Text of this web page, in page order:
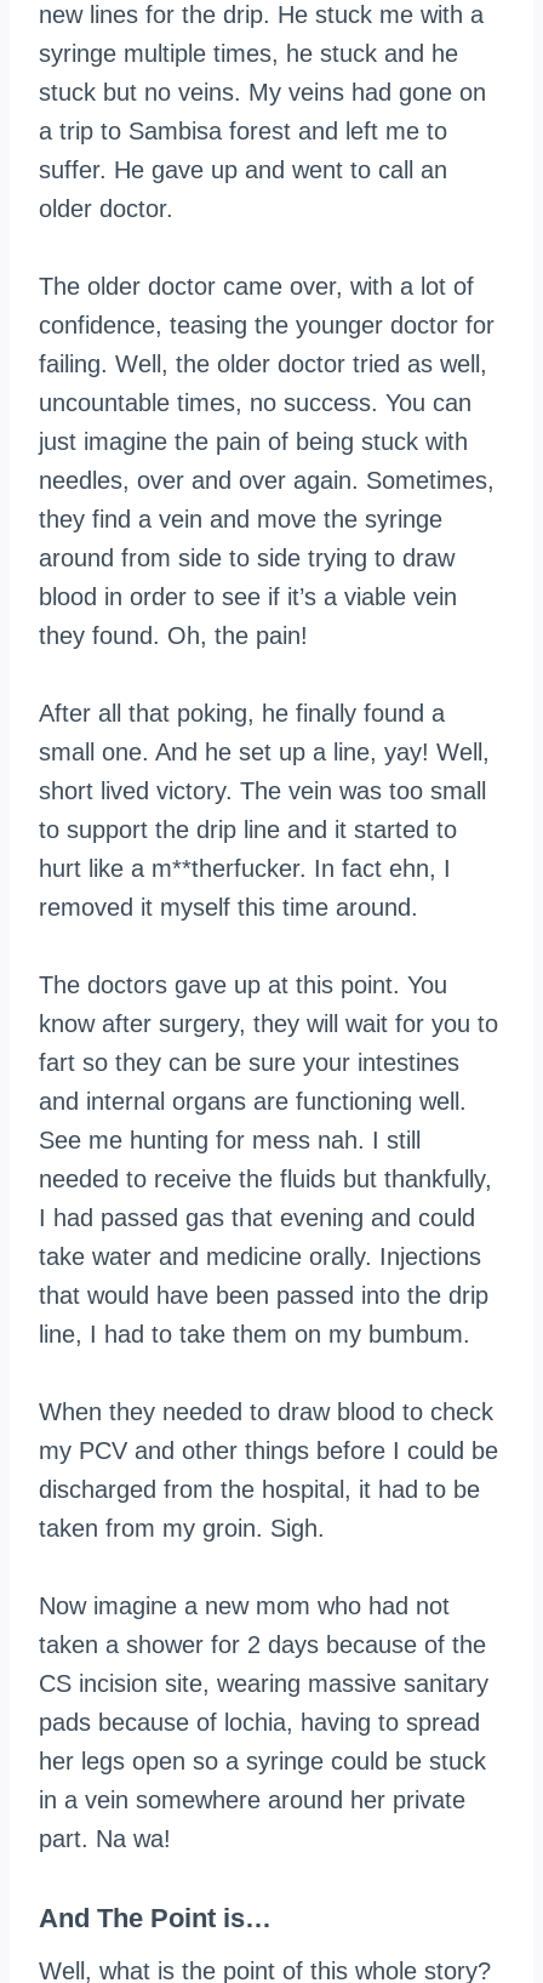
new lines for the drip. He stuck me with a
syringe multiple times, he stuck and he
stuck but no veins. My veins had gone on
a trip to Sambisa forest and left me to
suffer. He gave up and went to call an
older doctor.
The older doctor came over, with a lot of
confidence, teasing the younger doctor for
failing. Well, the older doctor tried as well,
uncountable times, no success. You can
just imagine the pain of being stuck with
needles, over and over again. Sometimes,
they find a vein and move the syringe
around from side to side trying to draw
blood in order to see if it’s a viable vein
they found. Oh, the pain!
After all that poking, he finally found a
small one. And he set up a line, yay! Well,
short lived victory. The vein was too small
to support the drip line and it started to
hurt like a m**therfucker. In fact ehn, I
removed it myself this time around.
The doctors gave up at this point. You
know after surgery, they will wait for you to
fart so they can be sure your intestines
and internal organs are functioning well.
See me hunting for mess nah. I still
needed to receive the fluids but thankfully,
I had passed gas that evening and could
take water and medicine orally. Injections
that would have been passed into the drip
line, I had to take them on my bumbum.
When they needed to draw blood to check
my PCV and other things before I could be
discharged from the hospital, it had to be
taken from my groin. Sigh.
Now imagine a new mom who had not
taken a shower for 2 days because of the
CS incision site, wearing massive sanitary
pads because of lochia, having to spread
her legs open so a syringe could be stuck
in a vein somewhere around her private
part. Na wa!
And The Point is…
Well, what is the point of this whole story?